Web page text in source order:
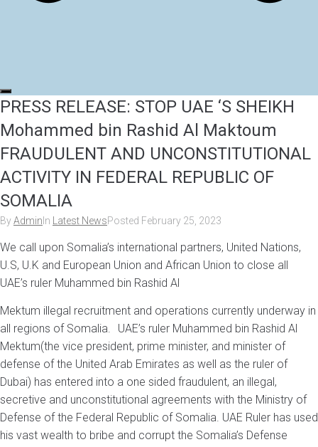
PRESS RELEASE: STOP UAE ‘S SHEIKH
Mohammed bin Rashid Al Maktoum
FRAUDULENT AND UNCONSTITUTIONAL
ACTIVITY IN FEDERAL REPUBLIC OF
SOMALIA
ByAdmin In Latest NewsPosted February 25, 2023
We call upon Somalia’s international partners, United Nations,
U.S, U.K and European Union and African Union to close all
UAE’s ruler Muhammed bin Rashid Al
Mektum illegal recruitment and operations currently underway in
all regions of Somalia. UAE’s ruler Muhammed bin Rashid Al
Mektum(the vice president, prime minister, and minister of
defense of the United Arab Emirates as well as the ruler of
Dubai) has entered into a one sided fraudulent, an illegal,
secretive and unconstitutional agreements with the Ministry of
Defense of the Federal Republic of Somalia. UAE Ruler has used
his vast wealth to bribe and corrupt the Somalia’s Defense